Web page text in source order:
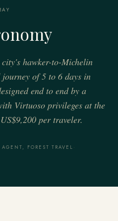
hawker-to-Michelin
of 5 to 6 days in
end to end by a
Virtuoso privileges at the
per traveler.
AGENT, FOREST TRAVEL ·